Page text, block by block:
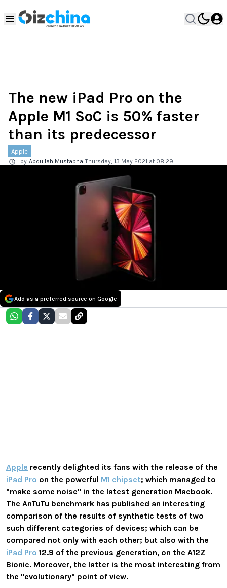
The new iPad Pro on the
Apple M1 SoC is 50% faster
than its predecessor
Apple
by Abdullah Mustapha Thursday, 13 May 2021 at 08:29
Add as a preferred source on Google
Apple recently delighted its fans with the release of the
iPad Pro on the powerful M1 chipset; which managed to
"make some noise" in the latest generation Macbook.
The AnTuTu benchmark has published an interesting
comparison of the results of synthetic tests of two
such different categories of devices; which can be
compared not only with each other; but also with the
iPad Pro 12.9 of the previous generation, on the A12Z
Bionic. Moreover, the latter is the most interesting from
the "evolutionary" point of view.